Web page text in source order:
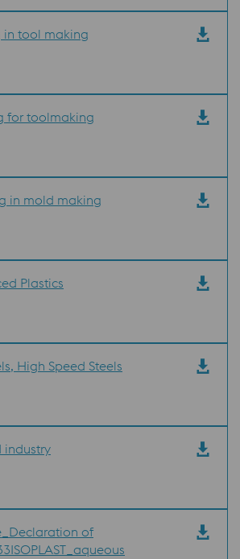
in tool making
for toolmaking
in mold making
Plastics
High Speed Steels
of